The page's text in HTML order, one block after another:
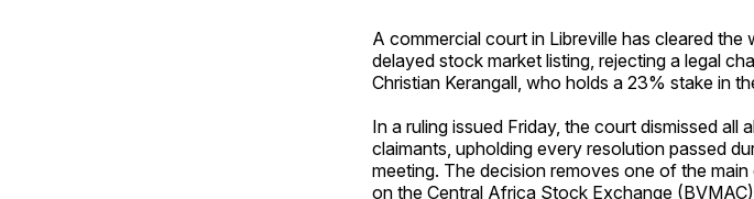
A commercial court in Libreville has cleared
delayed stock market listing, rejecting a legal
Christian Kerangall, who holds a 23% stake in
In a ruling issued Friday, the court dismissed all
claimants, upholding every resolution passed
meeting. The decision removes one of the
on the Central Africa Stock Exchange